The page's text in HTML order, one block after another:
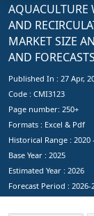
AQUACULTURE
AND
MARKET SIZE
AND
Published In : 27 Apr,
Code : CMI3123
Page number: 250+
Formats : Excel & Pdf
Historical Range : 2020
Base Year : 2025
Estimated Year : 2026
Forecast Period : 2026-